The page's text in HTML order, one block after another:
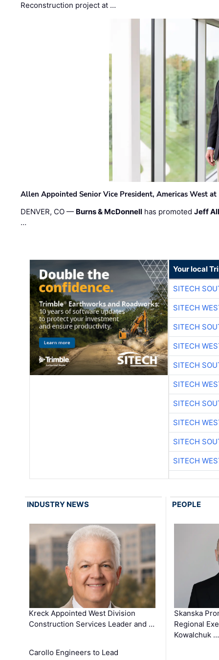
Reconstruction project at …
Allen Appointed Senior Vice President, Americas West
DENVER, CO — Burns & McDonnell has promotedJeff
…
Your local
SITECH
SITECH
SITECH
SITECH
SITECH
SITECH
SITECH
SITECH
SITECH
SITECH
INDUSTRY NEWS
Kreck Appointed West Division
Construction Services Leader and …
Carollo Engineers to Lead
PEOPLE
Skanska
Regional
Kowalchuk …